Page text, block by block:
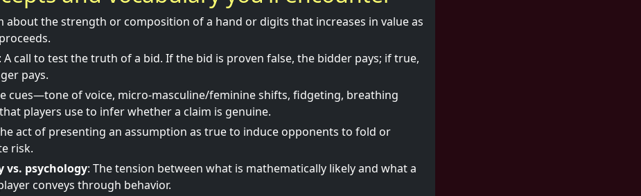
about the strength or composition of a hand or digits that increases in value as
: A call to test the truth of a bid. If the bid is proven false, the bidder pays; if true,
pays.
cues—tone of voice, micro-masculine/feminine shifts, fidgeting, breathing
players use to infer whether a claim is genuine.
act of presenting an assumption as true to induce opponents to fold or
risk.
vs. psychology: The tension between what is mathematically likely and what a
conveys through behavior.